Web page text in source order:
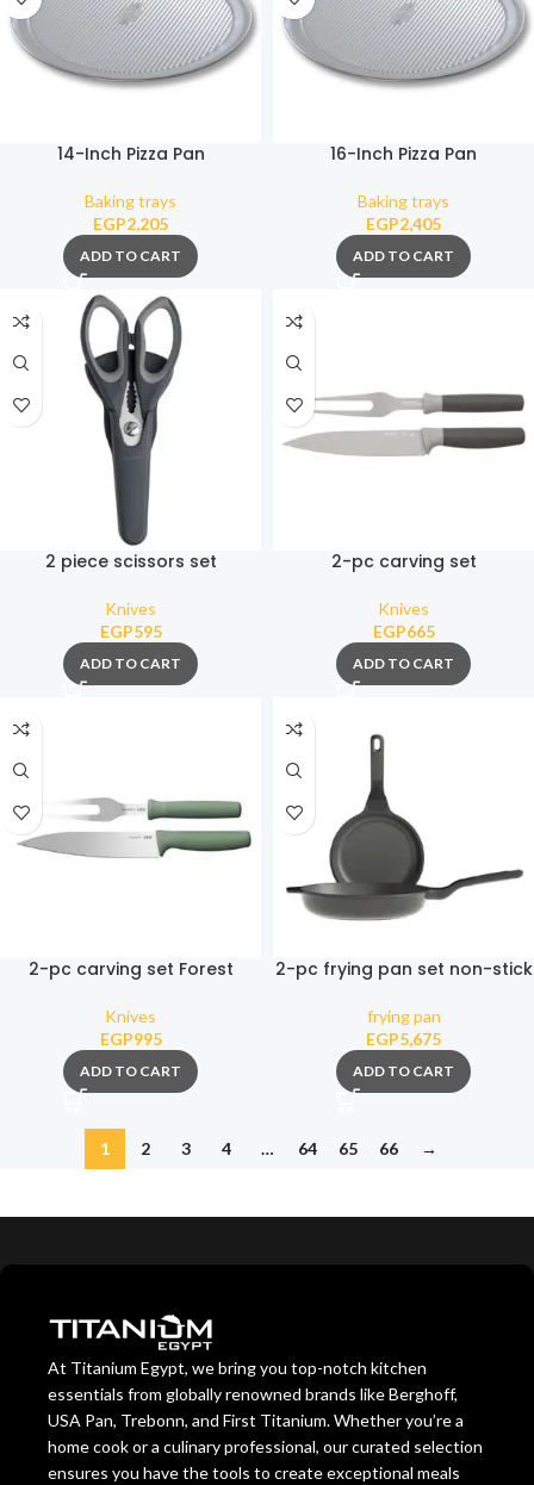
14-Inch Pizza Pan
Baking trays
EGP2,205
ADD TO CART
16-Inch Pizza Pan
Baking trays
EGP2,405
ADD TO CART
2 piece scissors set
Knives
EGP595
ADD TO CART
2-pc carving set
Knives
EGP665
ADD TO CART
2-pc carving set Forest
Knives
EGP995
ADD TO CART
2-pc frying pan set non-stick
frying pan
EGP5,675
ADD TO CART
1 2 3 4 … 64 65 66 →
At Titanium Egypt, we bring you top-notch kitchen
essentials from globally renowned brands like Berghoff,
USA Pan, Trebonn, and First Titanium. Whether you’re a
home cook or a culinary professional, our curated selection
ensures you have the tools to create exceptional meals